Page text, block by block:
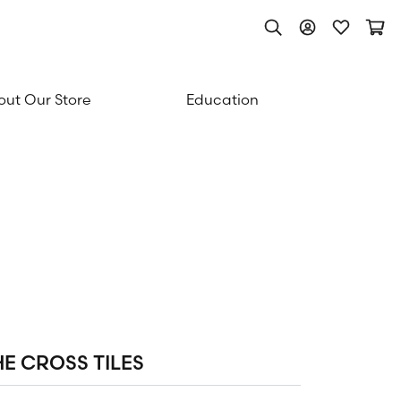
Toggle Search Menu
Toggle My
Toggle
Our Store Education
CROSS TILES